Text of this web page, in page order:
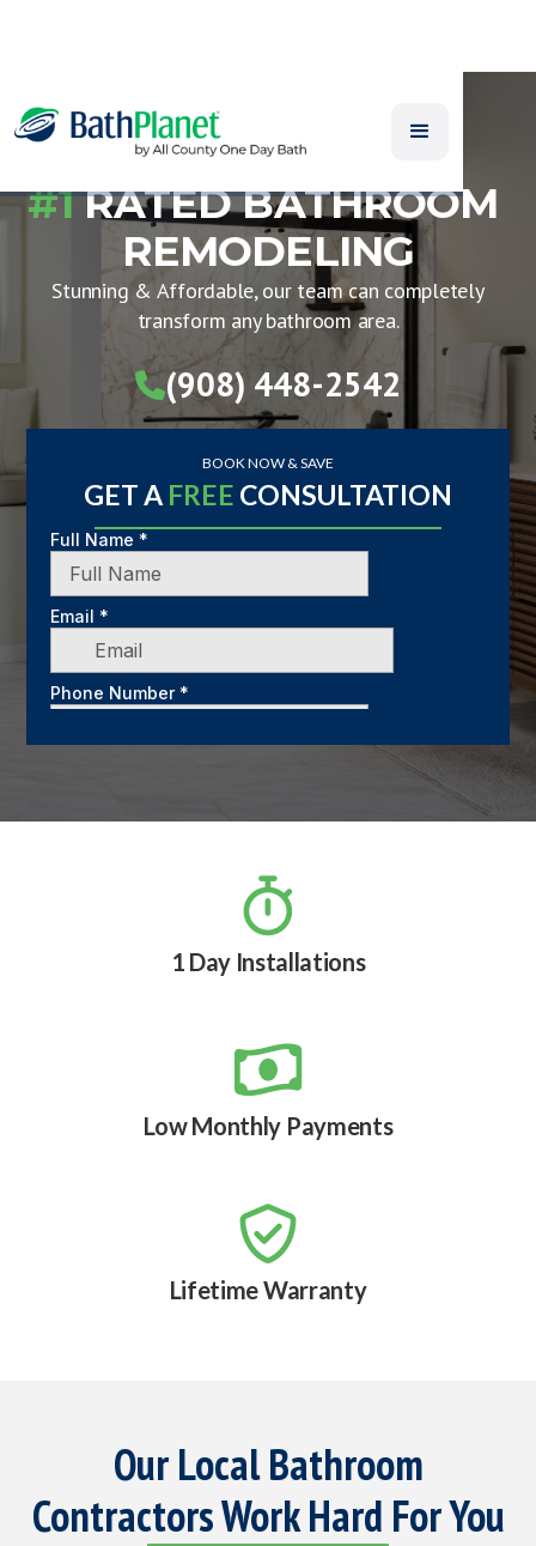
#1RATED BATHROOM
REMODELING
Stunning & Affordable, our team can completely
transform any bathroom area.
(908) 448-2542
BOOK NOW & SAVE
GET A FREE CONSULTATION

1 Day Installations

Low Monthly Payments

Lifetime Warranty
Our Local Bathroom
Contractors Work Hard For You